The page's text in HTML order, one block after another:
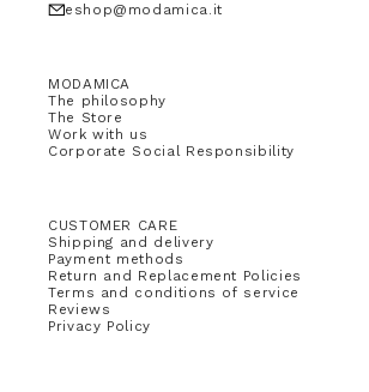
eshop@modamica.it
MODAMICA
The philosophy
The Store
Work with us
Corporate Social Responsibility
CUSTOMER CARE
Shipping and delivery
Payment methods
Return and Replacement Policies
Terms and conditions of service
Reviews
Privacy Policy